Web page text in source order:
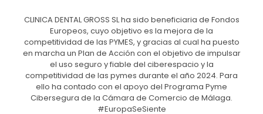
CLINICA DENTAL GROSS SL ha sido beneficiaria de Fondos
Europeos, cuyo objetivo es la mejora de la
competitividad de las PYMES, y gracias al cual ha puesto
en marcha un Plan de Acción con el objetivo de impulsar
el uso seguro y fiable del ciberespacio y la
competitividad de las pymes durante el año 2024. Para
ello ha contado con el apoyo del Programa Pyme
Cibersegura de la Cámara de Comercio de Málaga.
#EuropaSeSiente